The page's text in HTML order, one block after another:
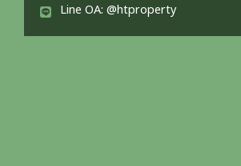
Line OA: @htproperty